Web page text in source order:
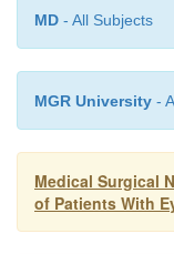
ocular
children,
and patients
MD - All Subjects
MGR University -
Medical Surgical
of Patients With